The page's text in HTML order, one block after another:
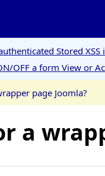
Stored
OFF a form View or
page Joomla?
a